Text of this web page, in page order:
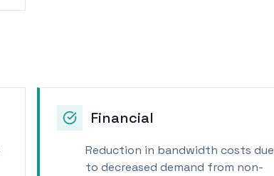
Financial
Reduction in bandwidth costs due
to decreased demand from non-